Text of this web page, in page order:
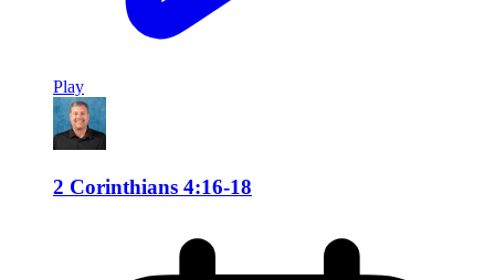
Play
2 Corinthians 4:16-18